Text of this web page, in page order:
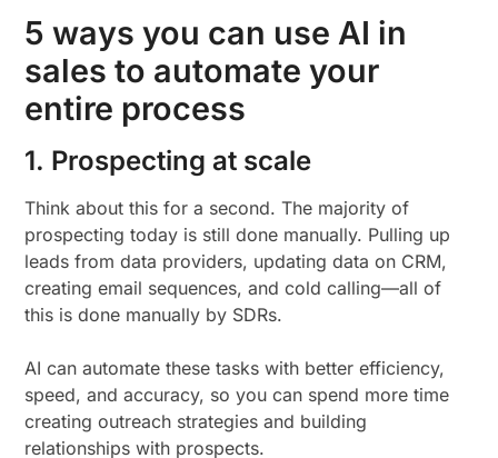
5 ways you can use AI in
sales to automate your
entire process
1. Prospecting at scale
Think about this for a second. The majority of
prospecting today is still done manually. Pulling up
leads from data providers, updating data on CRM,
creating email sequences, and cold calling—all of
this is done manually by SDRs.
AI can automate these tasks with better efficiency,
speed, and accuracy, so you can spend more time
creating outreach strategies and building
relationships with prospects.